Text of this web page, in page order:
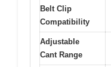
Belt Clip
Compatibility
Adjustable
Cant Range